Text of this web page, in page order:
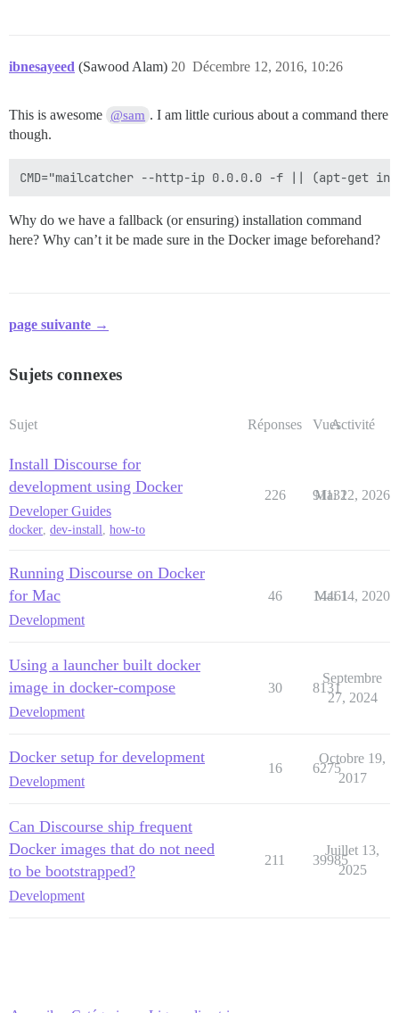
ibnesayeed (Sawood Alam) Décembre 12, 2016, 10:26
20
This is awesome @sam . I am little curious about a command there
though.
Why do we have a fallback (or ensuring) installation command
here? Why can’t it be made sure in the Docker image beforehand?
page suivante →
Sujets connexes
Sujet Réponses VuesActivité
Install Discourse for
development using Docker
Developer Guides
docker, dev-install, how-to
226 91131
Mai 22, 2026
Running Discourse on Docker
for Mac
Development
46 14461
Mai 14, 2020
Using a launcher built docker
image in docker-compose
Development
30 8131
Septembre
27, 2024
Docker setup for development
Development
16 6275
Octobre 19,
2017
Can Discourse ship frequent
Docker images that do not need
to be bootstrapped?
Development
211 39985
Juillet 13,
2025